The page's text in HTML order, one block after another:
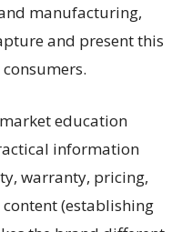
manufacturing,
and present this
education
information
warranty, pricing,
(establishing